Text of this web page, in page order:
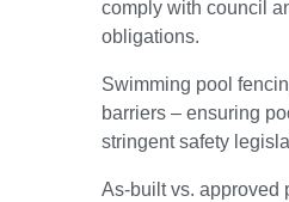
comply with council
obligations.
Swimming pool
barriers – ensuring
stringent safety
As-built vs. approved